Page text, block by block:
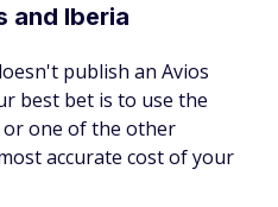
and Iberia
publish an Avios
best bet is to use the
or one of the other
accurate cost of your